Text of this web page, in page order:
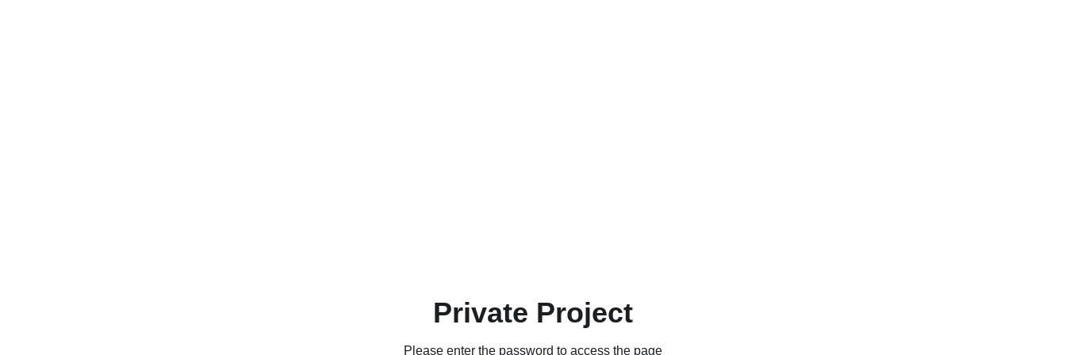
Private Project
Please enter the password to access the page